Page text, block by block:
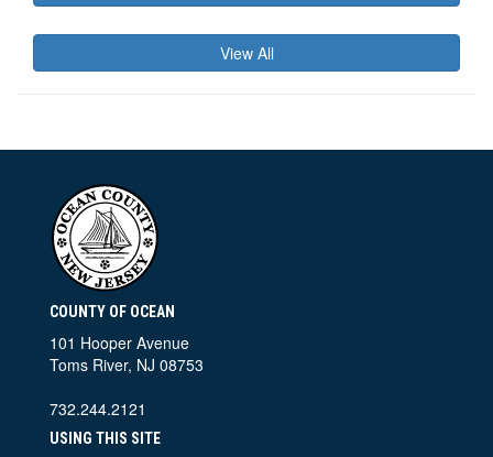
View All
COUNTY OF OCEAN
101 Hooper Avenue
Toms River, NJ 08753
732.244.2121
USING THIS SITE